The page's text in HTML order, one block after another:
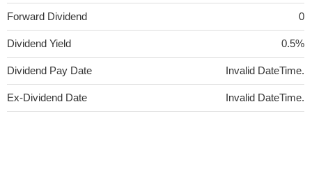
Forward Dividend 0
Dividend Yield 0.5%
Dividend Pay Date Invalid DateTime.
Ex-Dividend Date Invalid DateTime.